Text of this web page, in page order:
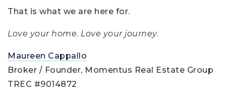
That is what we are here for.
Love your home. Love your journey.
Maureen Cappallo
Broker / Founder, Momentus Real Estate Group
TREC #9014872